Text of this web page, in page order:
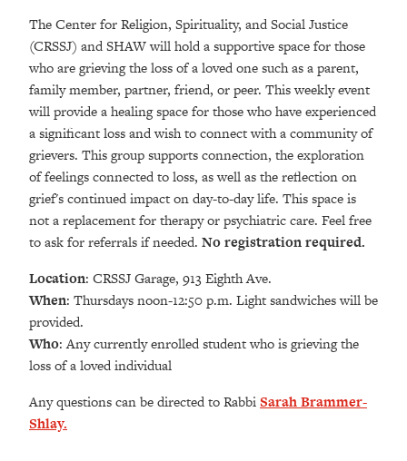
The Center for Religion, Spirituality, and Social Justice
(CRSSJ) and SHAW will hold a supportive space for those
who are grieving the loss of a loved one such as a parent,
family member, partner, friend, or peer. This weekly event
will provide a healing space for those who have experienced
a significant loss and wish to connect with a community of
grievers. This group supports connection, the exploration
of feelings connected to loss, as well as the reflection on
grief's continued impact on day-to-day life. This space is
not a replacement for therapy or psychiatric care. Feel free
to ask for referrals if needed. No registration required.
Location: CRSSJ Garage, 913 Eighth Ave.
When: Thursdays noon-12:50 p.m. Light sandwiches will be
provided.
Who: Any currently enrolled student who is grieving the
loss of a loved individual
Any questions can be directed to RabbiSarah Brammer-
Shlay.